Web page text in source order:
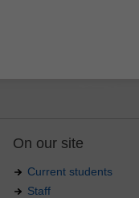
On our site
Current students
Staff